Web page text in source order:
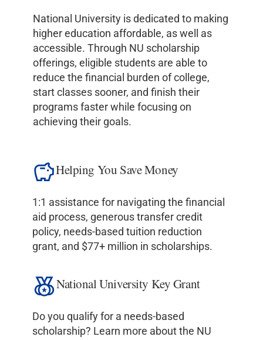
National University is dedicated to making
higher education affordable, as well as
accessible. Through NU scholarship
offerings, eligible students are able to
reduce the financial burden of college,
start classes sooner, and finish their
programs faster while focusing on
achieving their goals.
Helping You Save Money
1:1 assistance for navigating the financial
aid process, generous transfer credit
policy, needs-based tuition reduction
grant, and $77+ million in scholarships.
National University Key Grant
Do you qualify for a needs-based
scholarship? Learn more about the NU